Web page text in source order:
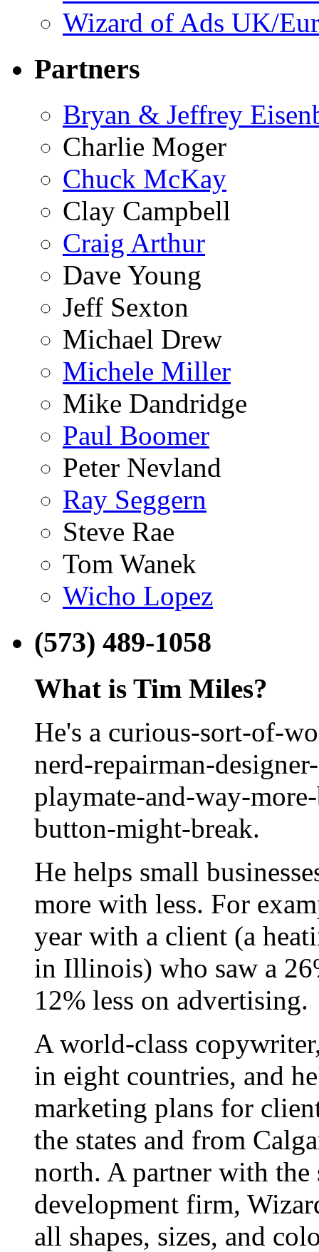
Wizard of Ads UK/
Partners
Bryan & Jeffrey
Charlie Moger
Chuck McKay
Clay Campbell
Craig Arthur
Dave Young
Jeff Sexton
Michael Drew
Michele Miller
Mike Dandridge
Paul Boomer
Peter Nevland
Ray Seggern
Steve Rae
Tom Wanek
Wicho Lopez
(573) 489-1058
What is Tim Miles?
He's a curious-sort-of-
nerd-repairman-
playmate-and-way-
button-might-break.
He helps small
more with less. For
year with a client (a
in Illinois) who saw a
12% less on advertising.
A world-class
in eight countries, and
marketing plans for
the states and from
north. A partner with the
development firm,
all shapes, sizes, and